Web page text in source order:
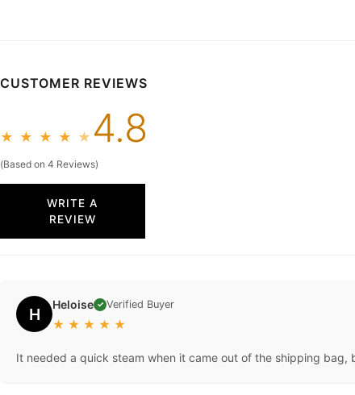
CUSTOMER REVIEWS
★ ★ ★ ★ ★ 4.8
(Based on 4 Reviews)
WRITE A
REVIEW
H Heloise ✓ Verified Buyer
★ ★ ★ ★ ★
It needed a quick steam when it came out of the shipping